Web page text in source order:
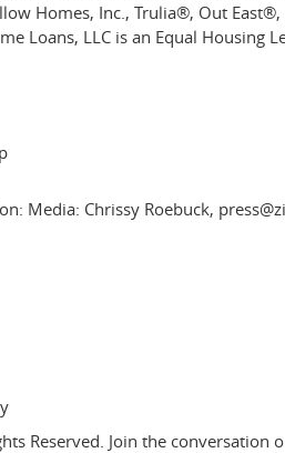
Homes, Inc., Trulia®, Out
Loans, LLC is an Equal Housing
Media: Chrissy Roebuck,
Reserved. Join the conversation